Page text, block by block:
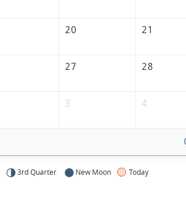
20 21
27 28
3 4
3rd Quarter New Moon Today